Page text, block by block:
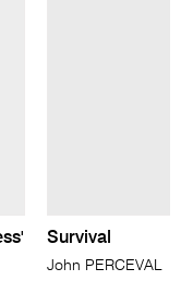
Survival
John PERCEVAL